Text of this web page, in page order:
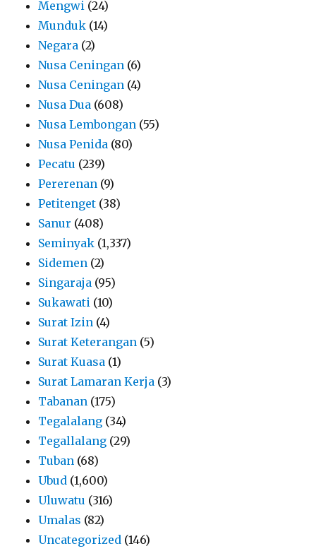
Mengwi (24)
Munduk (14)
Negara (2)
Nusa Ceningan (6)
Nusa Ceningan (4)
Nusa Dua (608)
Nusa Lembongan (55)
Nusa Penida (80)
Pecatu (239)
Pererenan (9)
Petitenget (38)
Sanur (408)
Seminyak (1,337)
Sidemen (2)
Singaraja (95)
Sukawati (10)
Surat Izin (4)
Surat Keterangan (5)
Surat Kuasa (1)
Surat Lamaran Kerja (3)
Tabanan (175)
Tegalalang (34)
Tegallalang (29)
Tuban (68)
Ubud (1,600)
Uluwatu (316)
Umalas (82)
Uncategorized (146)